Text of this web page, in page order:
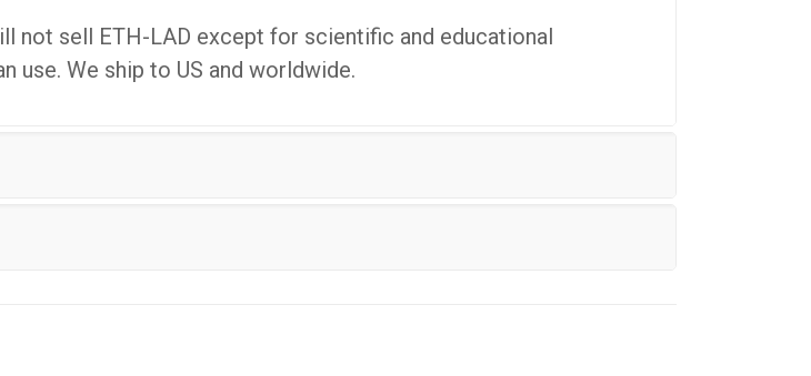
not sell ETH-LAD except for scientific and educational
use. We ship to US and worldwide.